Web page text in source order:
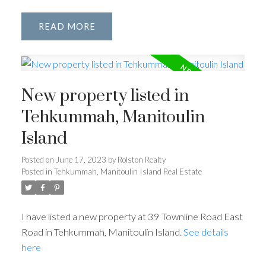
READ
New property listed in
Tehkummah, Manitoulin
Island
Posted on June 17, 2023 by Rolston Realty
Posted in Tehkummah, Manitoulin Island Real Estate
I have listed a new property at 39 Townline Road East
Road in Tehkummah, Manitoulin Island. See details
here